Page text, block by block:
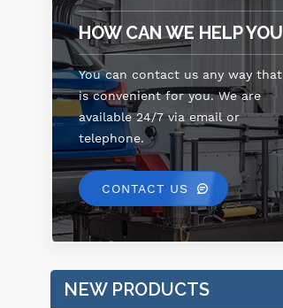
HOW CAN WE HELP YOU
You can contact us any way that
is convenient for you. We are
available 24/7 via email or
telephone.
CONTACT US
NEW PRODUCTS